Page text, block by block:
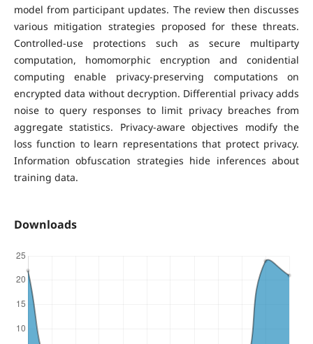
model from participant updates. The review then discusses
various mitigation strategies proposed for these threats.
Controlled-use protections such as secure multiparty
computation, homomorphic encryption and conidential
computing enable privacy-preserving computations on
encrypted data without decryption. Differential privacy adds
noise to query responses to limit privacy breaches from
aggregate statistics. Privacy-aware objectives modify the
loss function to learn representations that protect privacy.
Information obfuscation strategies hide inferences about
training data.
Downloads